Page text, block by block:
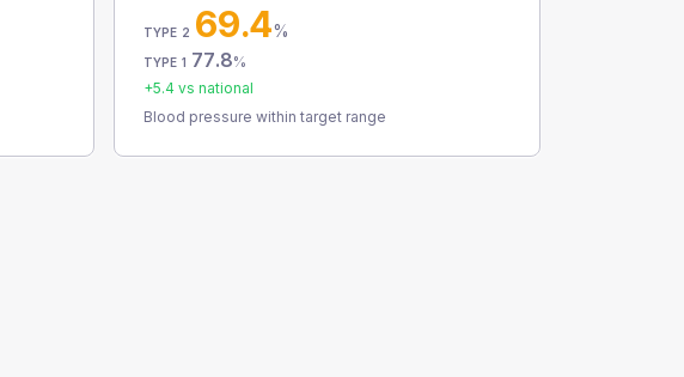
TYPE 2 69.4%
TYPE 1 77.8%
+5.4vs national
Blood pressure within target range